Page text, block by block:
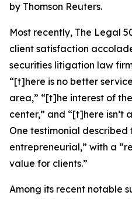
by Thomson Reuters.
Most recently, The Legal
client satisfaction
securities litigation law
“[t]here is no better
area,” “[t]he interest of
center,” and “[t]here isn’t
One testimonial described
entrepreneurial,” with a
value for clients.”
Among its recent notable